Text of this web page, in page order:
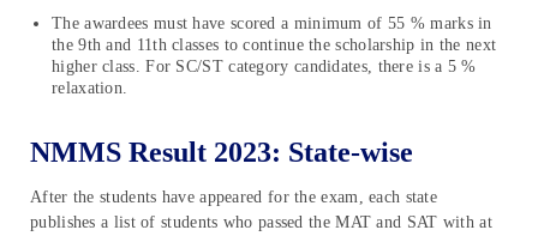
The awardees must have scored a minimum of 55 % marks in
the 9th and 11th classes to continue the scholarship in the next
higher class. For SC/ST category candidates, there is a 5 %
relaxation.
NMMS Result 2023: State-wise
After the students have appeared for the exam, each state
publishes a list of students who passed the MAT and SAT with at